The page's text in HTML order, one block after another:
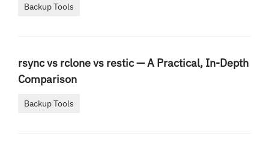
Backup Tools
rsync vs rclone vs restic — A Practical, In-Depth
Comparison
Backup Tools